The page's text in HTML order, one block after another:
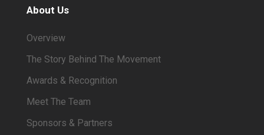
About Us
Overview
The Story Behind The Movement
Awards & Recognition
Meet The Team
Sponsors & Partners